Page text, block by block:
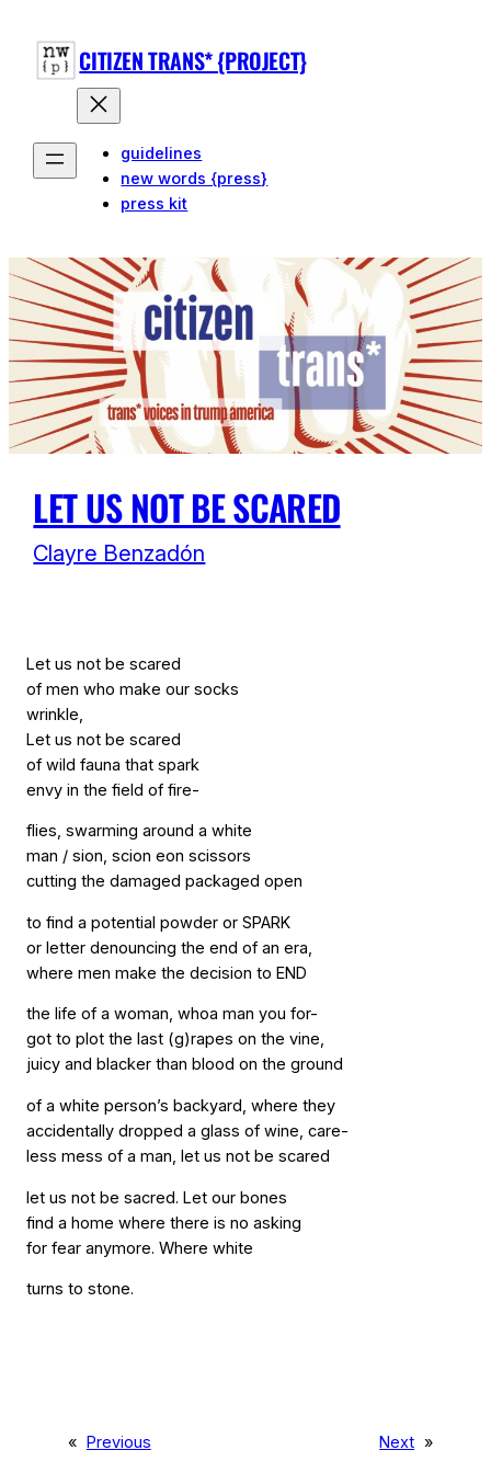
content
CITIZEN TRANS* {PROJECT}
guidelines
new words {press}
press kit
LET US NOT BE SCARED
Clayre Benzadón
Let us not be scared
of men who make our socks
wrinkle,
Let us not be scared
of wild fauna that spark
envy in the field of fire-
flies, swarming around a white
man / sion, scion eon scissors
cutting the damaged packaged open
to find a potential powder or SPARK
or letter denouncing the end of an era,
where men make the decision to END
the life of a woman, whoa man you for-
got to plot the last (g)rapes on the vine,
juicy and blacker than blood on the ground
of a white person’s backyard, where they
accidentally dropped a glass of wine, care-
less mess of a man, let us not be scared
let us not be sacred. Let our bones
find a home where there is no asking
for fear anymore. Where white
turns to stone.
« Previous Next »